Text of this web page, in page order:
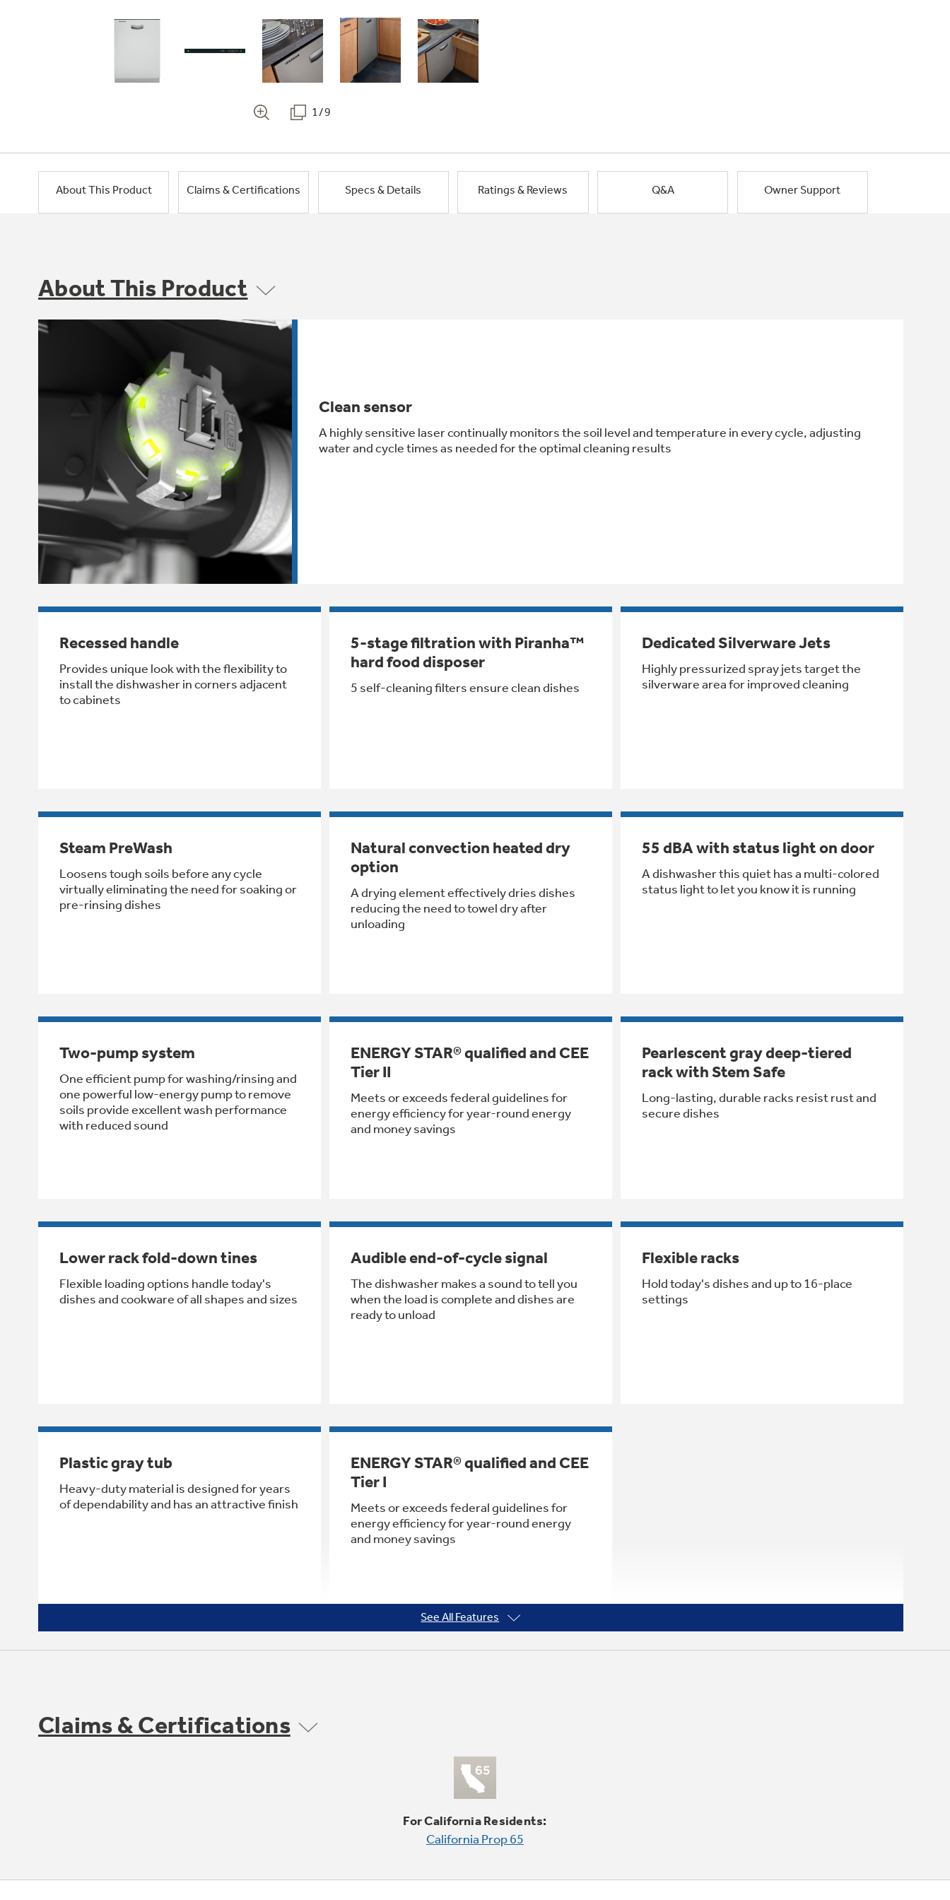
1/9
About This Product Claims & Certifications Specs & Details Ratings & Reviews Q&A Owner Support
About This Product
Clean sensor
A highly sensitive laser continually monitors the soil level and temperature in every cycle, adjusting
water and cycle times as needed for the optimal cleaning results
Recessed handle
Provides unique look with the flexibility to
install the dishwasher in corners adjacent
to cabinets
5-stage filtration with Piranha™
hard food disposer
5 self-cleaning filters ensure clean dishes
Dedicated Silverware Jets
Highly pressurized spray jets target the
silverware area for improved cleaning
Steam PreWash
Loosens tough soils before any cycle
virtually eliminating the need for soaking or
pre-rinsing dishes
Natural convection heated dry
option
A drying element effectively dries dishes
reducing the need to towel dry after
unloading
55 dBA with status light on door
A dishwasher this quiet has a multi-colored
status light to let you know it is running
Two-pump system
One efficient pump for washing/rinsing and
one powerful low-energy pump to remove
soils provide excellent wash performance
with reduced sound
ENERGY STAR® qualified and CEE
Tier II
Meets or exceeds federal guidelines for
energy efficiency for year-round energy
and money savings
Pearlescent gray deep-tiered
rack with Stem Safe
Long-lasting, durable racks resist rust and
secure dishes
Lower rack fold-down tines
Flexible loading options handle today's
dishes and cookware of all shapes and sizes
Audible end-of-cycle signal
The dishwasher makes a sound to tell you
when the load is complete and dishes are
ready to unload
Flexible racks
Hold today's dishes and up to 16-place
settings
Plastic gray tub
Heavy-duty material is designed for years
of dependability and has an attractive finish
ENERGY STAR® qualified and CEE
Tier I
Meets or exceeds federal guidelines for
energy efficiency for year-round energy
and money savings
See All Features
Claims & Certifications
For California Residents:
California Prop 65